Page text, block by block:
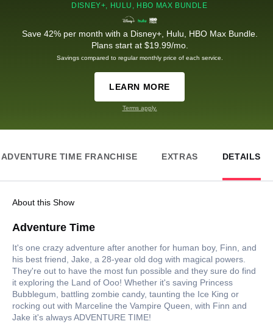
DISNEY+, HULU, HBO MAX BUNDLE
Save 42% per month with a Disney+, Hulu, HBO Max Bundle.
Plans start at $19.99/mo.
Savings compared to regular monthly price of each service.
LEARN MORE
Terms apply.
ADVENTURE TIME FRANCHISE EXTRAS DETAILS
About this Show
Adventure Time
It's one crazy adventure after another for human boy, Finn, and
his best friend, Jake, a 28-year old dog with magical powers.
They're out to have the most fun possible and they sure do find
it exploring the Land of Ooo! Whether it's saving Princess
Bubblegum, battling zombie candy, taunting the Ice King or
rocking out with Marceline the Vampire Queen, with Finn and
Jake it's always ADVENTURE TIME!